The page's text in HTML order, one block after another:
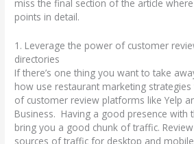
miss the final section of the article
points in detail.
1. Leverage the power of customer
directories
If there’s one thing you want to take
how use restaurant marketing
of customer review platforms like Yelp
Business. Having a good presence with
bring you a good chunk of traffic.
sources of traffic for desktop and